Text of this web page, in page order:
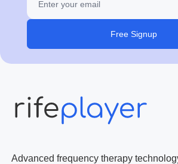
Free Signup
Advanced frequency therapy